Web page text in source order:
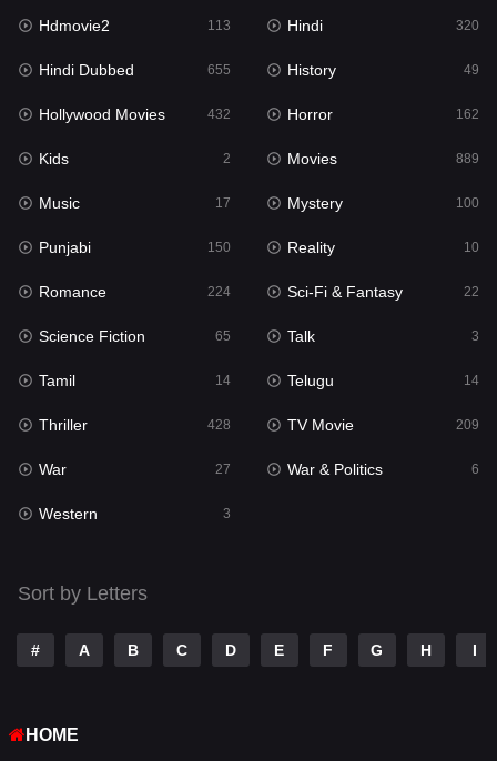
Kids 2
Movies
Music 17
Mystery 100
Punjabi 150
Reality
Romance
Sci-Fi & Fantasy
Science Fiction
Talk 3
Tamil
Telugu
TV Movie
War
Western
Hdmovie2 113 Hindi 320
Hindi Dubbed 655 History 49
Hollywood Movies 432 Horror 162
Kids 2 Movies 889
Music 17 Mystery 100
Punjabi 150 Reality 10
Romance 224 Sci-Fi & Fantasy 22
Science Fiction 65 Talk 3
Tamil 14 Telugu 14
Thriller 428 TV Movie 209
War 27 War & Politics 6
Western 3
Sort by Letters
# A B C D E F G H I
HOME